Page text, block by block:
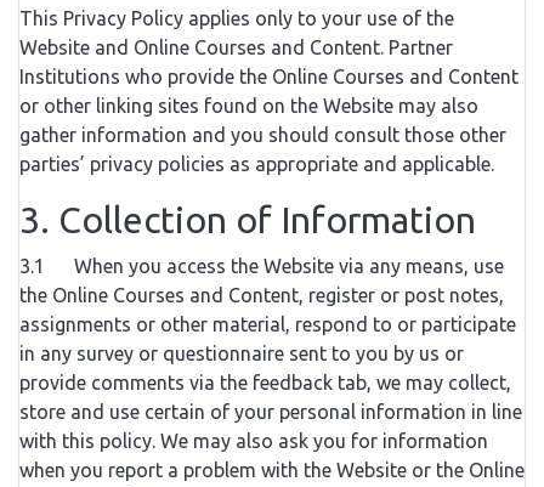
This Privacy Policy applies only to your use of the
Website and Online Courses and Content. Partner
Institutions who provide the Online Courses and Content
or other linking sites found on the Website may also
gather information and you should consult those other
parties’ privacy policies as appropriate and applicable.
3. Collection of Information
3.1 When you access the Website via any means, use
the Online Courses and Content, register or post notes,
assignments or other material, respond to or participate
in any survey or questionnaire sent to you by us or
provide comments via the feedback tab, we may collect,
store and use certain of your personal information in line
with this policy. We may also ask you for information
when you report a problem with the Website or the Online